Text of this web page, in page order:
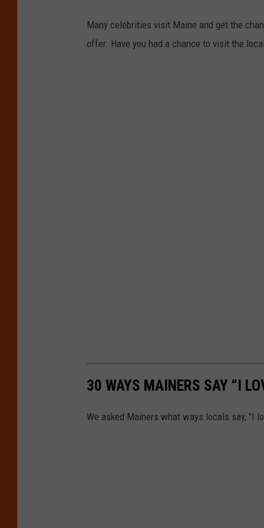
Many celebrities visit Maine and get the
offer. Have you had a chance to visit the
30 WAYS MAINERS SAY “I
We asked Mainers what ways locals say, "I